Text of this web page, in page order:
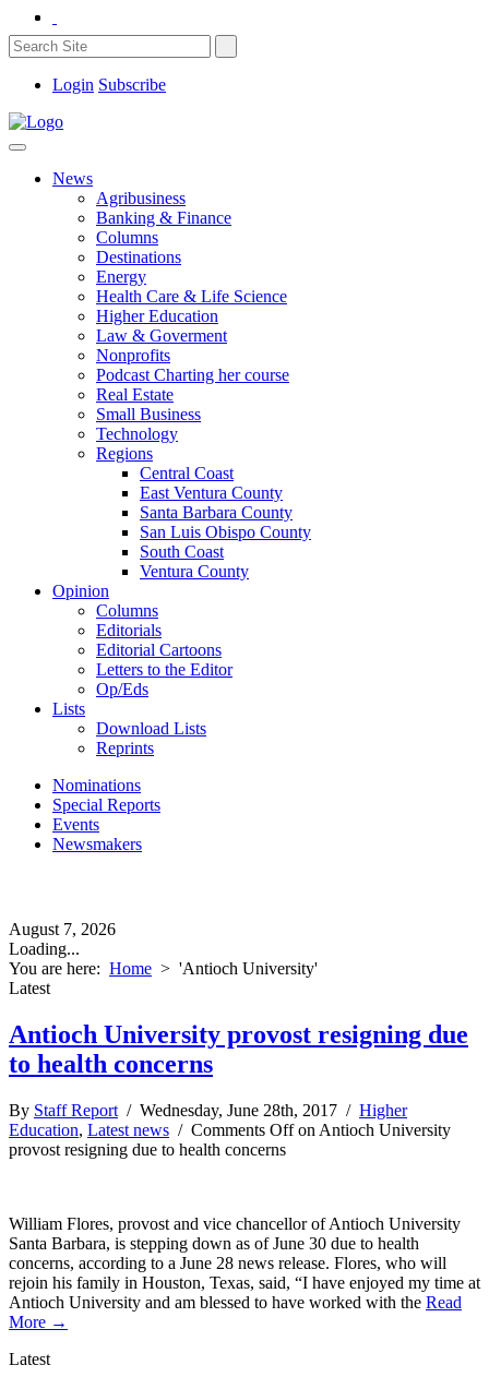
Login Subscribe
News
Agribusiness
Banking & Finance
Columns
Destinations
Energy
Health Care & Life Science
Higher Education
Law & Goverment
Nonprofits
Podcast Charting her course
Real Estate
Small Business
Technology
Regions
Central Coast
East Ventura County
Santa Barbara County
San Luis Obispo County
South Coast
Ventura County
Opinion
Columns
Editorials
Editorial Cartoons
Letters to the Editor
Op/Eds
Lists
Download Lists
Reprints
Nominations
Special Reports
Events
Newsmakers
August 7, 2026
Loading...
You are here: Home > 'Antioch University'
Latest
Antioch University provost resigning due
to health concerns
By Staff Report / Wednesday, June 28th, 2017 / Higher
Education, Latest news / Comments Offon Antioch University
provost resigning due to health concerns
William Flores, provost and vice chancellor of Antioch University
Santa Barbara, is stepping down as of June 30 due to health
concerns, according to a June 28 news release. Flores, who will
rejoin his family in Houston, Texas, said, “I have enjoyed my time at
Antioch University and am blessed to have worked with the Read
More →
Latest